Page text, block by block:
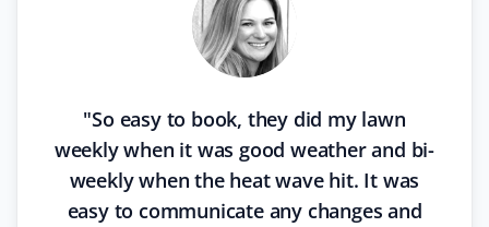
"So easy to book, they did my lawn
weekly when it was good weather and bi-
weekly when the heat wave hit. It was
easy to communicate any changes and